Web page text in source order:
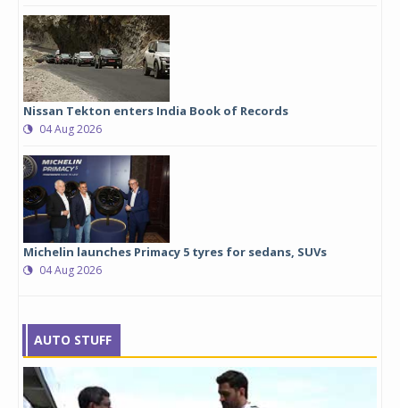
Nissan Tekton enters India Book of Records
04 Aug 2026
Michelin launches Primacy 5 tyres for sedans, SUVs
04 Aug 2026
AUTO STUFF